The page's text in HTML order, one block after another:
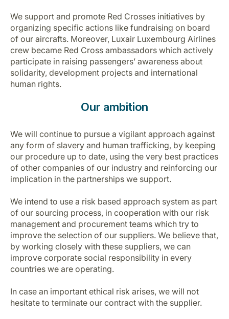
We support and promote Red Crosses initiatives by
organizing specific actions like fundraising on board
of our aircrafts. Moreover, Luxair Luxembourg Airlines
crew became Red Cross ambassadors which actively
participate in raising passengers’ awareness about
solidarity, development projects and international
human rights.
Our ambition
We will continue to pursue a vigilant approach against
any form of slavery and human trafficking, by keeping
our procedure up to date, using the very best practices
of other companies of our industry and reinforcing our
implication in the partnerships we support.
We intend to use a risk based approach system as part
of our sourcing process, in cooperation with our risk
management and procurement teams which try to
improve the selection of our suppliers. We believe that,
by working closely with these suppliers, we can
improve corporate social responsibility in every
countries we are operating.
In case an important ethical risk arises, we will not
hesitate to terminate our contract with the supplier.